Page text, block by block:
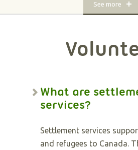
See more
What are
services?
Settlement services
and refugees to Canada.